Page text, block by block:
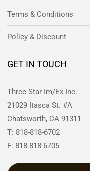
Terms & Conditions
Policy & Discount
GET IN TOUCH
Three Star Im/Ex Inc.
21029 Itasca St. #A
Chatsworth, CA 91311
T: 818-818-6702
F: 818-818-6705